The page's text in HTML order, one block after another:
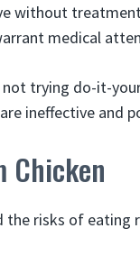
without
medical
not trying do-it-
ineffective and
Chicken
the risks of eating